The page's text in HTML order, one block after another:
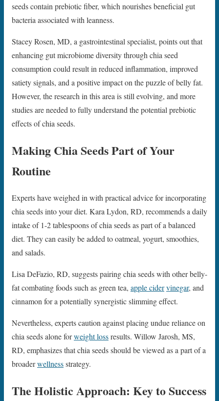
seeds contain prebiotic fiber, which nourishes beneficial gut
bacteria associated with leanness.
Stacey Rosen, MD, a gastrointestinal specialist, points out that
enhancing gut microbiome diversity through chia seed
consumption could result in reduced inflammation, improved
satiety signals, and a positive impact on the puzzle of belly fat.
However, the research in this area is still evolving, and more
studies are needed to fully understand the potential prebiotic
effects of chia seeds.
Making Chia Seeds Part of Your
Routine
Experts have weighed in with practical advice for incorporating
chia seeds into your diet. Kara Lydon, RD, recommends a daily
intake of 1-2 tablespoons of chia seeds as part of a balanced
diet. They can easily be added to oatmeal, yogurt, smoothies,
and salads.
Lisa DeFazio, RD, suggests pairing chia seeds with other belly-
fat combating foods such as green tea, apple cidervinegar, and
cinnamon for a potentially synergistic slimming effect.
Nevertheless, experts caution against placing undue reliance on
chia seeds alone forweight lossresults. Willow Jarosh, MS,
RD, emphasizes that chia seeds should be viewed as a part of a
broaderwellnessstrategy.
The Holistic Approach: Key to Success